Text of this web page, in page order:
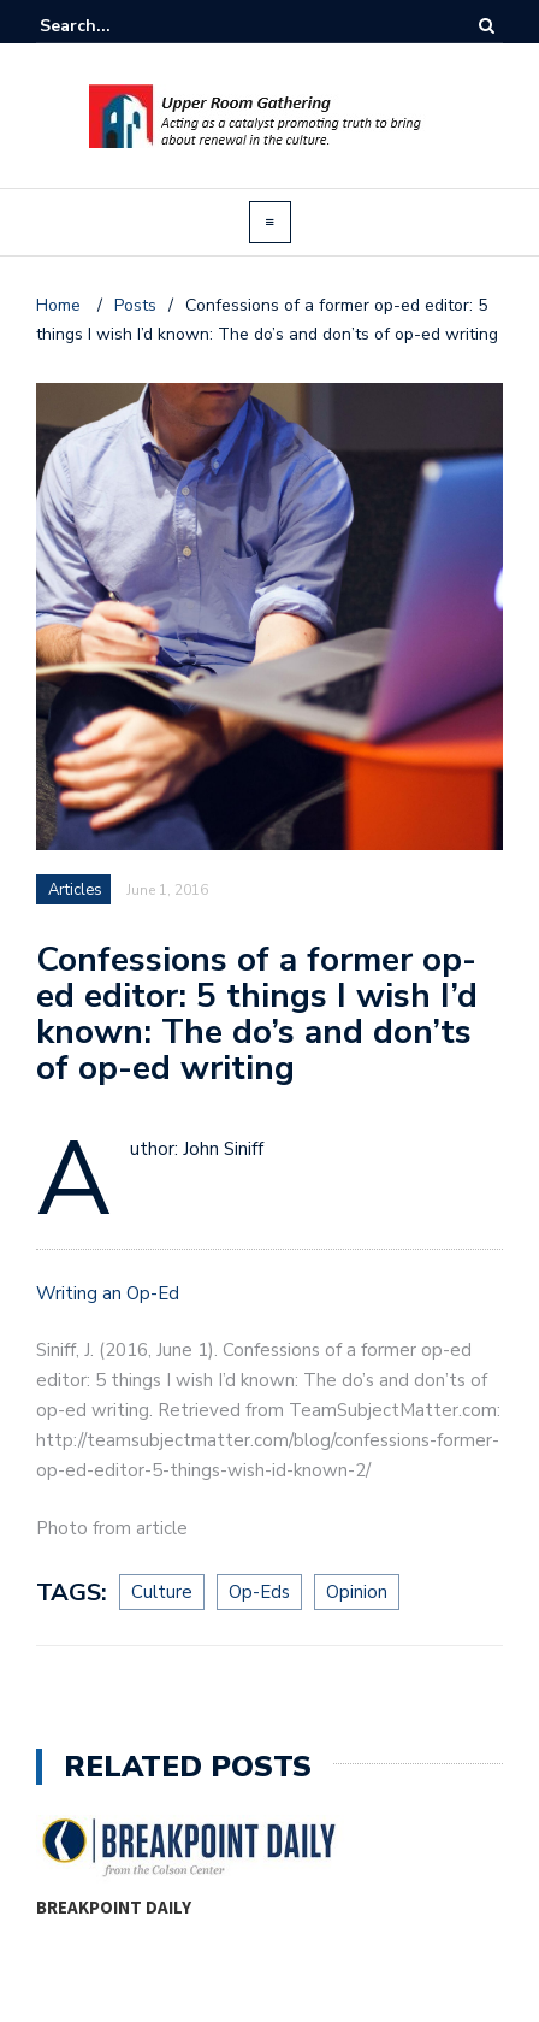
Home / Posts / Confessions of a former op-ed editor: 5
things I wish I’d known: The do’s and don’ts of op-ed writing
Articles June 1, 2016
Confessions of a former op-
ed editor: 5 things I wish I’d
known: The do’s and don’ts
of op-ed writing
A uthor: John Siniff
Writing an Op-Ed
Siniff, J. (2016, June 1). Confessions of a former op-ed
editor: 5 things I wish I’d known: The do’s and don’ts of
op-ed writing. Retrieved from TeamSubjectMatter.com:
http://teamsubjectmatter.com/blog/confessions-former-
op-ed-editor-5-things-wish-id-known-2/
Photo from article
TAGS: Culture Op-Eds Opinion
RELATED POSTS
BREAKPOINT DAILY